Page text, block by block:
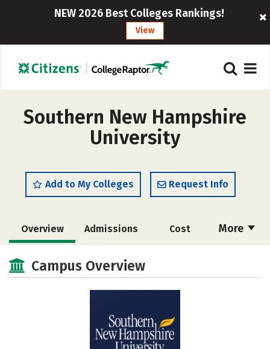
NEW 2026 Best Colleges Rankings!
View
Southern New Hampshire
University
Add to My Colleges Request Info
More
Overview Admissions Cost
Scholarships
Majors Campus Life
Campus Overview